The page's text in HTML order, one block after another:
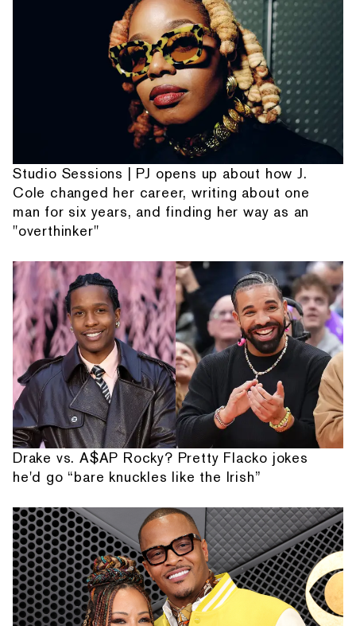
Studio Sessions | PJ opens up about how J.
Cole changed her career, writing about one
man for six years, and finding her way as an
"overthinker"
Drake vs. A$AP Rocky? Pretty Flacko jokes
he'd go “bare knuckles like the Irish”